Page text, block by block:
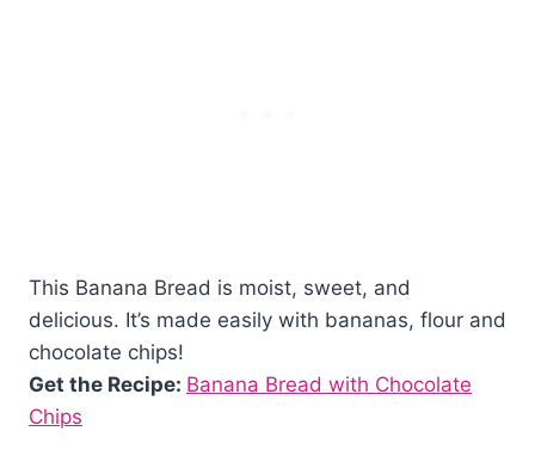
This Banana Bread is moist, sweet, and
delicious. It’s made easily with bananas, flour and
chocolate chips!
Get the Recipe: Banana Bread with Chocolate
Chips